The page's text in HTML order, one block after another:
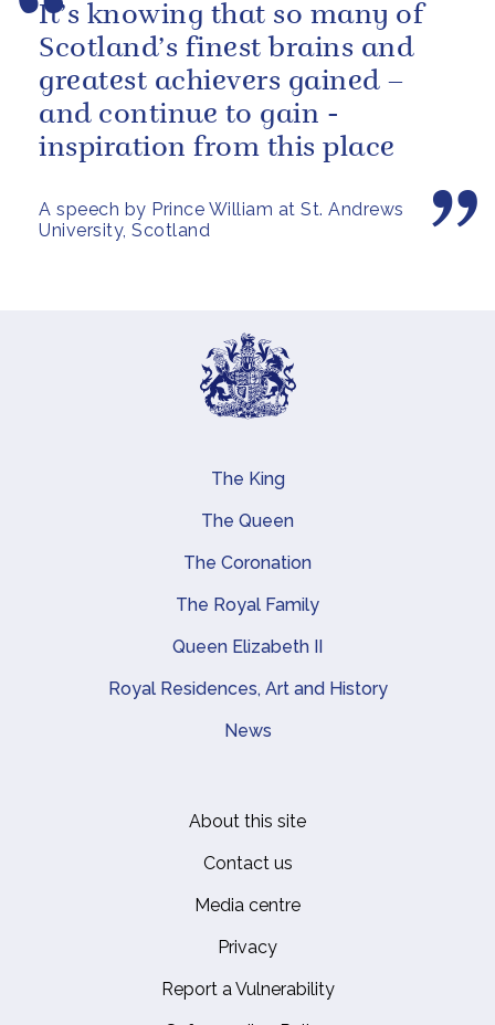
A speech by Prince William at St. Andrews
University, Scotland
It’s knowing that so many of
Scotland’s finest brains and
greatest achievers gained –
and continue to gain -
inspiration from this place
Main navigation
The King
The Queen
The Coronation
The Royal Family
Queen Elizabeth II
Royal Residences, Art and History
News
About this site
Contact us
Media centre
Privacy
Report a Vulnerability